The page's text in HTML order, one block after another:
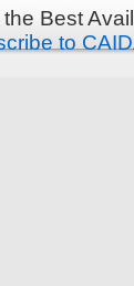
Best
to